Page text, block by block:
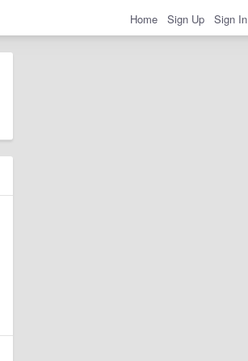
Home Sign Up Sign In